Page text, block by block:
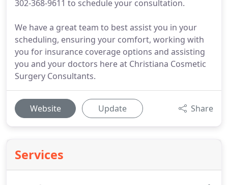
302-368-9611 to schedule your consultation.
We have a great team to best assist you in your
scheduling, ensuring your comfort, working with
you for insurance coverage options and assisting
you and your doctors here at Christiana Cosmetic
Surgery Consultants.
Website Update Share
Services